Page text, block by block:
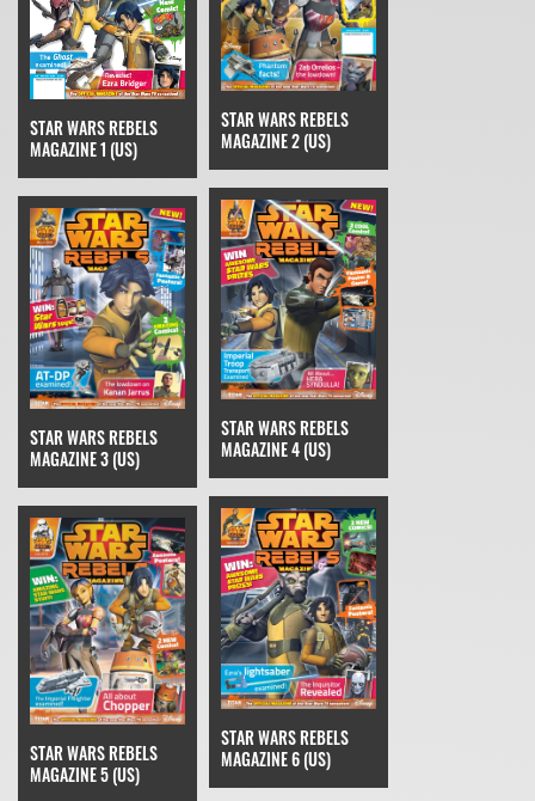
STAR WARS REBELS
MAGAZINE 1 (US)
STAR WARS REBELS
MAGAZINE 2 (US)
STAR WARS REBELS
MAGAZINE 3 (US)
STAR WARS REBELS
MAGAZINE 4 (US)
STAR WARS REBELS
MAGAZINE 5 (US)
STAR WARS REBELS
MAGAZINE 6 (US)